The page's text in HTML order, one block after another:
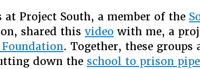
Project South, a member of the
shared this video with me, a
. Together, these groups
down the school to prison